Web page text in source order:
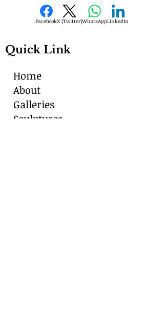
FacebookX (Twitter)WhatsAppLinkedIn
Quick Link
Home
About
Galleries
Sculptures